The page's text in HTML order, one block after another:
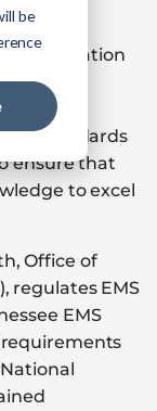
be
education
EMS
standards
ensure that
to excel
Office of
regulates EMS
EMS